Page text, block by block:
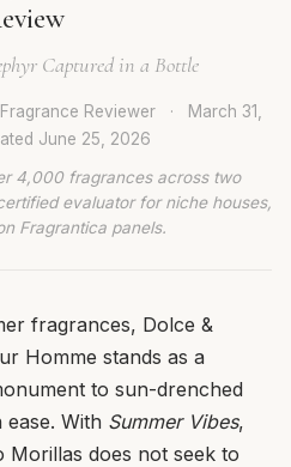
Captured in a Bottle
Fragrance Reviewer ·
March 31,
June 25, 2026
4,000 fragrances across two
evaluator for niche houses,
Fragrantica panels.
fragrances, Dolce &
Homme stands as a
to sun-drenched
With Summer Vibes,
does not seek to